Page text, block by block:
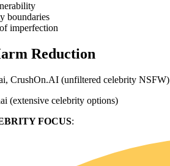
boundaries
imperfection
Reduction
CrushOn.AI (unfiltered celebrity NSFW)
(extensive celebrity options)
FOCUS: